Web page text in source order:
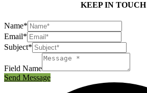
KEEP IN TOUCH
Name*
Email*
Subject*
Field Name
Send Message